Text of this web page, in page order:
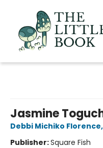
Jasmine
Debbi Michiko Florence,
Publisher:Square Fish